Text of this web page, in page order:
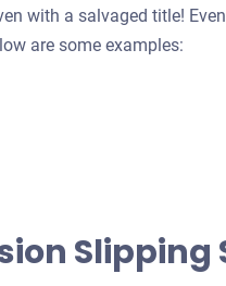
with a salvaged title!
are some examples:
Slipping